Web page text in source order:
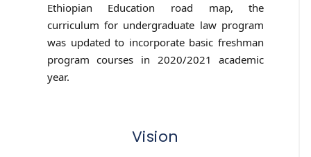
Ethiopian Education road map, the
curriculum for undergraduate law program
was updated to incorporate basic freshman
program courses in 2020/2021 academic
year.
Vision